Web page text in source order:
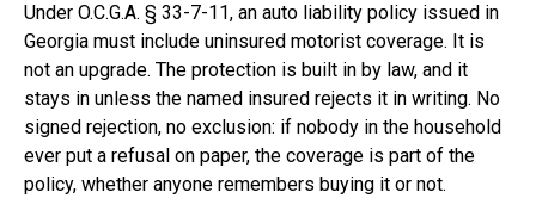
Under O.C.G.A. § 33-7-11, an auto liability policy issued in
Georgia must include uninsured motorist coverage. It is
not an upgrade. The protection is built in by law, and it
stays in unless the named insured rejects it in writing. No
signed rejection, no exclusion: if nobody in the household
ever put a refusal on paper, the coverage is part of the
policy, whether anyone remembers buying it or not.